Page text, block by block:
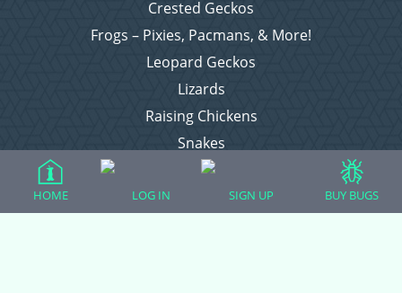
Crested Geckos
Frogs – Pixies, Pacmans, & More!
Leopard Geckos
Lizards
Raising Chickens
Snakes
Everything Else
HOME LOG IN SIGN UP BUY BUGS